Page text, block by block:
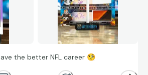
the better NFL career 🧐